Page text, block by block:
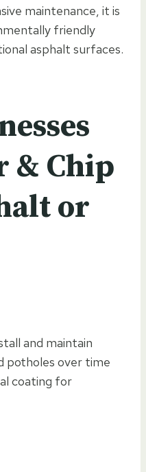
maintenance, it is
friendly
asphalt surfaces.
& Chip
or
and maintain
potholes over time
coating for